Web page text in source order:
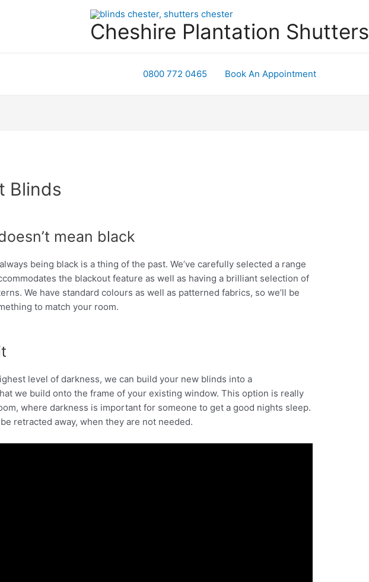
Cheshire Plantation Shutters
0800 772 0465 Book An Appointment
Blinds
mean black
being black is a thing of the past. We’ve carefully selected a range
the blackout feature as well as having a brilliant selection of
We have standard colours as well as patterned fabrics, so we’ll be
to match your room.
level of darkness, we can build your new blinds into a
we build onto the frame of your existing window. This option is really
where darkness is important for someone to get a good nights sleep.
retracted away, when they are not needed.